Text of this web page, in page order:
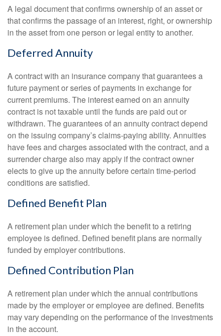
A legal document that confirms ownership of an asset or
that confirms the passage of an interest, right, or ownership
in the asset from one person or legal entity to another.
Deferred Annuity
A contract with an insurance company that guarantees a
future payment or series of payments in exchange for
current premiums. The interest earned on an annuity
contract is not taxable until the funds are paid out or
withdrawn. The guarantees of an annuity contract depend
on the issuing company’s claims-paying ability. Annuities
have fees and charges associated with the contract, and a
surrender charge also may apply if the contract owner
elects to give up the annuity before certain time-period
conditions are satisfied.
Defined Benefit Plan
A retirement plan under which the benefit to a retiring
employee is defined. Defined benefit plans are normally
funded by employer contributions.
Defined Contribution Plan
A retirement plan under which the annual contributions
made by the employer or employee are defined. Benefits
may vary depending on the performance of the investments
in the account.